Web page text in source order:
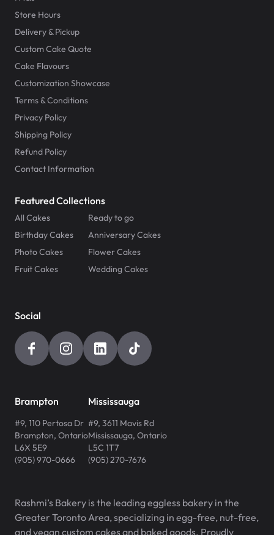
Store Hours
Delivery & Pickup
Custom Cake Quote
Cake Flavours
Customization Showcase
Terms & Conditions
Privacy Policy
Shipping Policy
Refund Policy
Contact Information
Featured Collections
All Cakes
Ready to go
Birthday Cakes
Anniversary Cakes
Photo Cakes
Flower Cakes
Fruit Cakes
Wedding Cakes
Social
Brampton
#9, 110 Pertosa Dr
Brampton, Ontario
L6X 5E9
(905) 970-0666
Mississauga
#9, 3611 Mavis Rd
Mississauga, Ontario
L5C 1T7
(905) 270-7676
Rashmi’s Bakery is the leading eggless bakery in the
Greater Toronto Area, specializing in egg-free, nut-free,
and vegan custom cakes and baked goods. Proudly